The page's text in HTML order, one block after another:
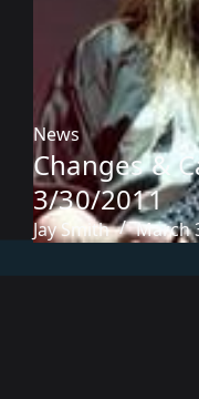
News
Changes &
3/30/2011
Jay Smith March